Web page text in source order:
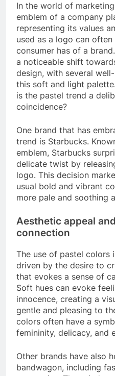
In the world of
emblem of a company
representing its values
used as a logo can
consumer has of a
a noticeable shift
design, with several
this soft and light
is the pastel trend a
coincidence?
One brand that has
trend is Starbucks.
emblem, Starbucks
delicate twist by
logo. This decision
usual bold and vibrant
more pale and soothing
Aesthetic appeal
connection
The use of pastel colors
driven by the desire to
that evokes a sense of
Soft hues can evoke
innocence, creating a
gentle and pleasing to
colors often have a
femininity, delicacy, and
Other brands have also
bandwagon, including